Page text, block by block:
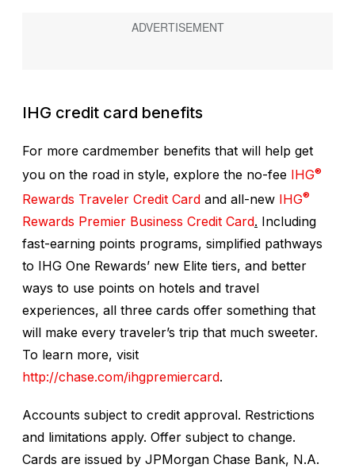
IHG credit card benefits
For more cardmember benefits that will help get
you on the road in style, explore the no-fee IHG®
Rewards Traveler Credit Card and all-new IHG®
Rewards Premier Business Credit Card. Including
fast-earning points programs, simplified pathways
to IHG One Rewards’ new Elite tiers, and better
ways to use points on hotels and travel
experiences, all three cards offer something that
will make every traveler’s trip that much sweeter.
To learn more, visit
http://chase.com/ihgpremiercard.
Accounts subject to credit approval. Restrictions
and limitations apply. Offer subject to change.
Cards are issued by JPMorgan Chase Bank, N.A.